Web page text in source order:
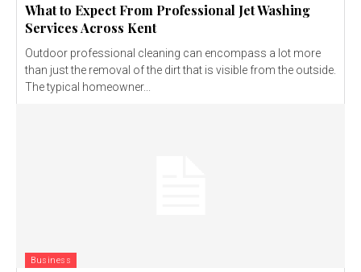
What to Expect From Professional Jet Washing
Services Across Kent
Outdoor professional cleaning can encompass a lot more
than just the removal of the dirt that is visible from the outside.
The typical homeowner...
Business